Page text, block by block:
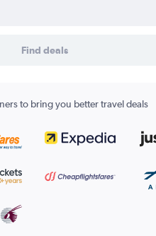
Find deals
to bring you better travel deals